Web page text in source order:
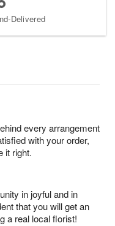
Delivered
every arrangement
with your order,
it right.
in joyful and in
that you will get an
a real local florist!